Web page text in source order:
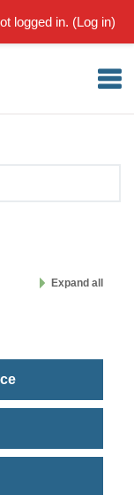
logged in. (Log in)
courses
Expand all